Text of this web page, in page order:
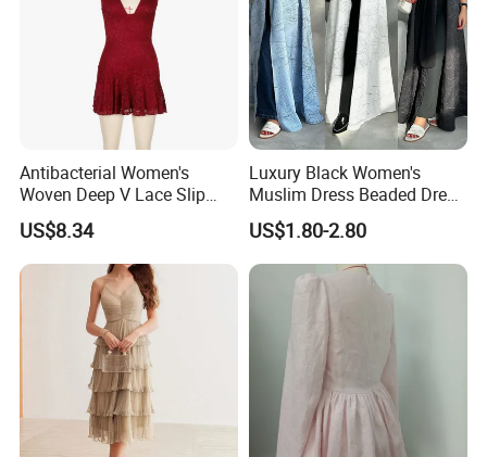
Antibacterial Women's
Woven Deep V Lace Slip
Dress for Dating
US$8.34
Luxury Black Women's
Muslim Dress Beaded Dress
Dubai Robe
US$1.80-2.80